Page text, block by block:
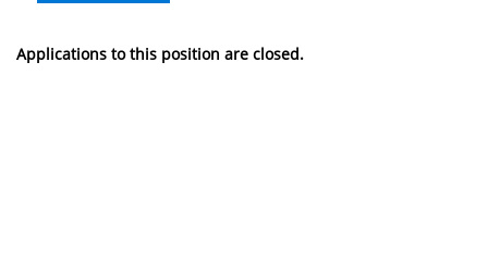
Applications to this position are closed.